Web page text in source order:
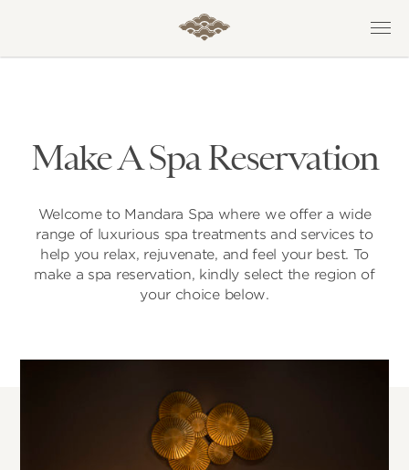
Make A Spa Reservation
Welcome to Mandara Spa where we offer a wide
range of luxurious spa treatments and services to
help you relax, rejuvenate, and feel your best. To
make a spa reservation, kindly select the region of
your choice below.